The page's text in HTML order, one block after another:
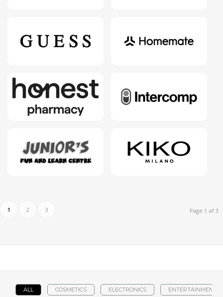
Page 1 of 3
1 2 3
ALL COSMETICS ELECTRONICS ENTERTAINMENT